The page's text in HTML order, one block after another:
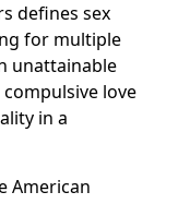
defines sex
for multiple
unattainable
love
in a
American